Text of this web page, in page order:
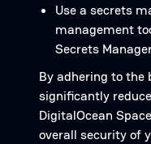
Use a secrets
management
Secrets
By adhering to the
significantly
DigitalOcean
overall security of